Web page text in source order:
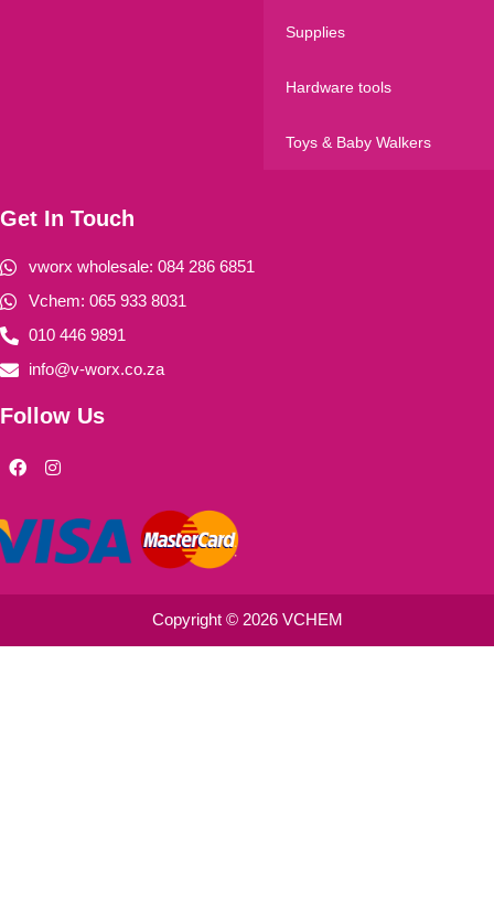
Supplies
Hardware tools
Toys & Baby Walkers
Get In Touch
vworx wholesale: 084 286 6851
Vchem: 065 933 8031
010 446 9891
info@v-worx.co.za
Follow Us
F
a
b
o
o
I
n
a
g
r
m
Copyright © 2026 VCHEM